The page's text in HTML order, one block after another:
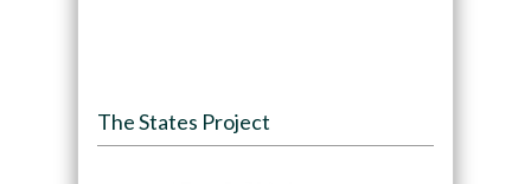
The States Project